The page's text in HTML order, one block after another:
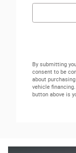
By submitting
consent to be
about
vehicle
button above is